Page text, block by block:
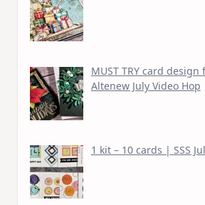
MUST TRY card
Altenew July Video Hop
1 kit – 10 cards | SSS